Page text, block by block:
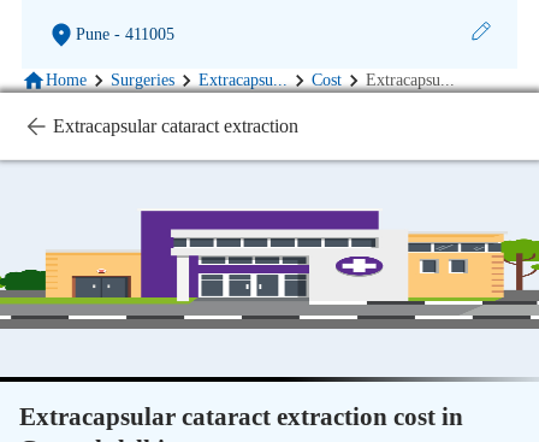
Pune- 411005
Home Surgeries Extracapsu... Cost Extracapsu...
Extracapsular cataract extraction
Extracapsular cataract extraction cost in